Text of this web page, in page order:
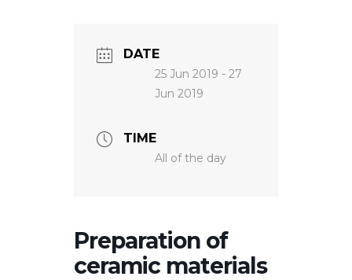
DATE
25 Jun 2019 - 27
Jun 2019
TIME
All of the day
Preparation of
ceramic materials